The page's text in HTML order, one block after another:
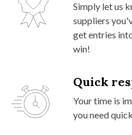
Simply let us
suppliers
get entries
win!
Quick
Your time is
you need